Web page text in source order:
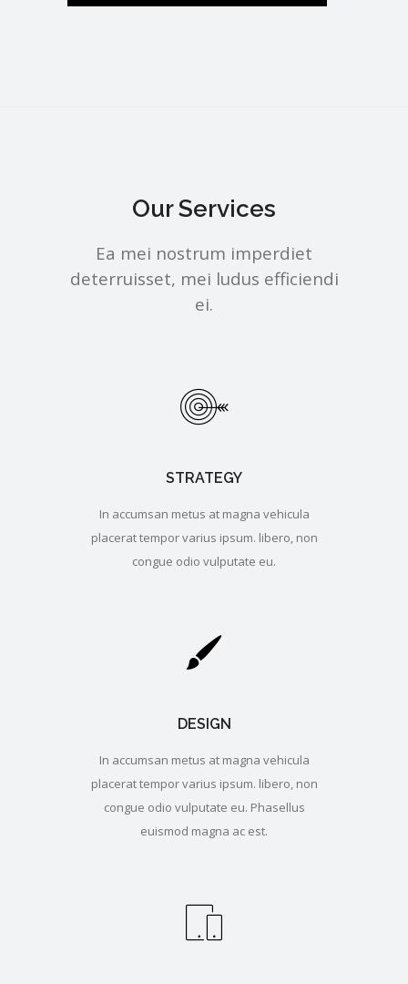
Our Services
Ea mei nostrum imperdiet
deterruisset, mei ludus efficiendi
ei.
STRATEGY
In accumsan metus at magna vehicula
placerat tempor varius ipsum. libero, non
congue odio vulputate eu.
DESIGN
In accumsan metus at magna vehicula
placerat tempor varius ipsum. libero, non
congue odio vulputate eu. Phasellus
euismod magna ac est.